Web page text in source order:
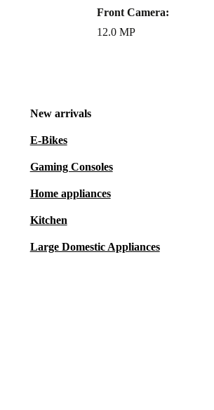
Front Camera:
12.0 MP
New arrivals
E-Bikes
Gaming Consoles
Home appliances
Kitchen
Large Domestic Appliances